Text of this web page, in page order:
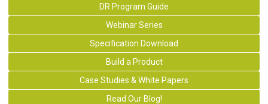
DR Program Guide
Webinar Series
Specification Download
Build a Product
Case Studies & White Papers
Read Our Blog!